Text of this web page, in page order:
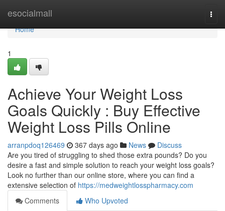
esocialmall
Home
Home
1
Achieve Your Weight Loss
Goals Quickly : Buy Effective
Weight Loss Pills Online
arranpdoq126469 367 days ago News
Discuss
Are you tired of struggling to shed those extra pounds? Do you
desire a fast and simple solution to reach your weight loss goals?
Look no further than our online store, where you can find a
extensive selection of https://medweightlosspharmacy.com
Comments
Who Upvoted